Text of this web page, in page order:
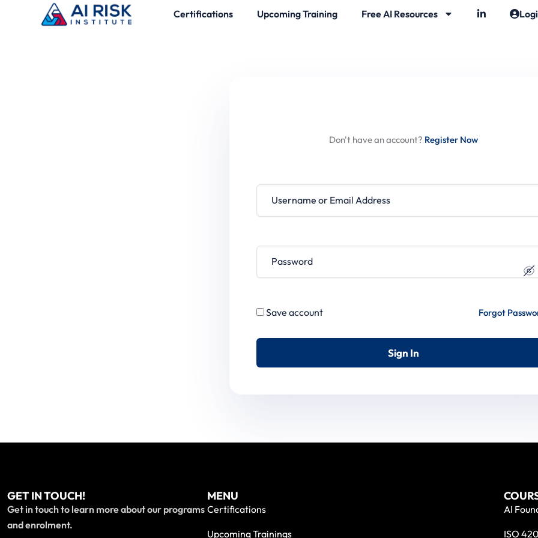
Certifications Upcoming Training Free AI Resources
Don't have an account? Register Now
Save account Forgot
Sign In
GET IN TOUCH!
Get in touch to learn more about our programs
and enrolment.
MENU
Certifications
Upcoming Trainings
AI
ISO